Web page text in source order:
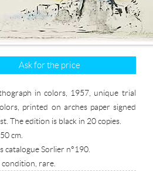
Ask for the price
in colors, 1957, unique trial
printed on arches paper signed
The edition is black in 20 copies.
cm.
catalogue Sorlier n°190.
rare.